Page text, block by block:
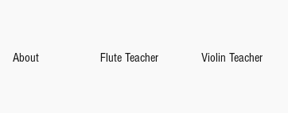
About Flute Teacher Violin Teacher